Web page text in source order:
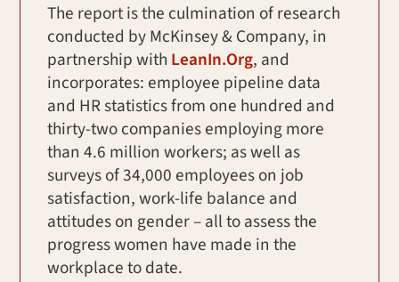
The report is the culmination of research
conducted by McKinsey & Company, in
partnership with LeanIn.Org, and
incorporates: employee pipeline data
and HR statistics from one hundred and
thirty-two companies employing more
than 4.6 million workers; as well as
surveys of 34,000 employees on job
satisfaction, work-life balance and
attitudes on gender – all to assess the
progress women have made in the
workplace to date.